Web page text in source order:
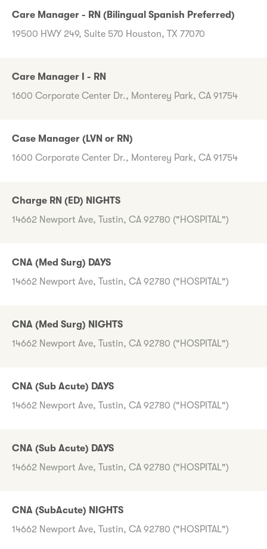
Care Manager - RN (Bilingual Spanish Preferred)
19500 HWY 249, Suite 570 Houston, TX 77070
Care Manager I - RN
1600 Corporate Center Dr., Monterey Park, CA 91754
Case Manager (LVN or RN)
1600 Corporate Center Dr., Monterey Park, CA 91754
Charge RN (ED) NIGHTS
14662 Newport Ave, Tustin, CA 92780 ("HOSPITAL")
CNA (Med Surg) DAYS
14662 Newport Ave, Tustin, CA 92780 ("HOSPITAL")
CNA (Med Surg) NIGHTS
14662 Newport Ave, Tustin, CA 92780 ("HOSPITAL")
CNA (Sub Acute) DAYS
14662 Newport Ave, Tustin, CA 92780 ("HOSPITAL")
CNA (Sub Acute) DAYS
14662 Newport Ave, Tustin, CA 92780 ("HOSPITAL")
CNA (SubAcute) NIGHTS
14662 Newport Ave, Tustin, CA 92780 ("HOSPITAL")